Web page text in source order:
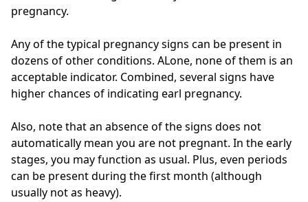
pregnancy.
Any of the typical pregnancy signs can be present in
dozens of other conditions. ALone, none of them is an
acceptable indicator. Combined, several signs have
higher chances of indicating earl pregnancy.
Also, note that an absence of the signs does not
automatically mean you are not pregnant. In the early
stages, you may function as usual. Plus, even periods
can be present during the first month (although
usually not as heavy).